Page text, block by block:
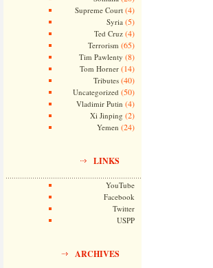
Supreme Court(4)
Syria (5)
Ted Cruz(4)
Terrorism (65)
Tim Pawlenty (8)
Tom Horner(14)
Tributes(40)
Uncategorized (50)
Vladimir Putin (4)
Xi Jinping (2)
Yemen (24)
LINKS
YouTube
Facebook
Twitter
USPP
ARCHIVES